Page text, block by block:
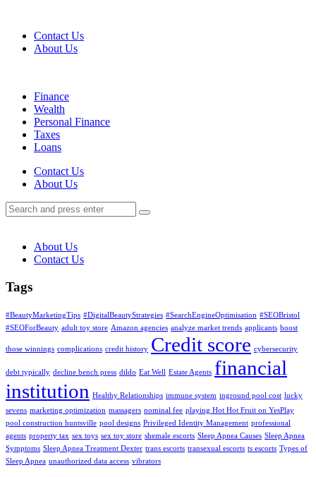
Contact Us
About Us
Finance
Wealth
Personal Finance
Taxes
Loans
SearchContact Us
About Us
Search
for:
Search
About Us
Contact Us
Tags
#BeautyMarketingTips #DigitalBeautyStrategies #SearchEngineOptimisation #SEOBristol
#SEOForBeauty adult toy store Amazon agencies analyze market trends applicants boost
those winnings complications credit history Credit score cybersecurity
debt typically decline bench press dildo Eat Well Estate Agents financial
institution Healthy Relationships immune system inground pool cost lucky
sevens marketing optimization massagers nominal fee playing Hot Hot Fruit on YesPlay
pool construction huntsville pool designs Privileged Identity Management professional
agents property tax sex toys sex toy store shemale escorts Sleep Apnea Causes Sleep Apnea
Symptoms Sleep Apnea Treatment Dexter trans escorts transexual escorts ts escorts Types of
Sleep Apnea unauthorized data access vibrators